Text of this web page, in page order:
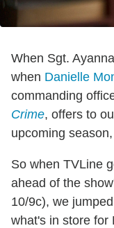
When Sgt.
when Danielle
commanding
Crime, offers to
upcoming
So when TVLine
ahead of the
10/9c), we
what's in store for